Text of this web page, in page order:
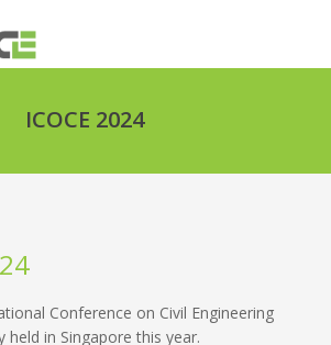
ICOCE 2024
Conference on Civil Engineering
held in Singapore this year.